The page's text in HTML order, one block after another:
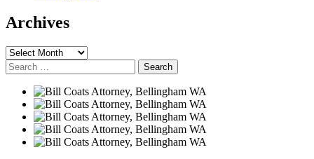
Archives
Archives
Search
for: